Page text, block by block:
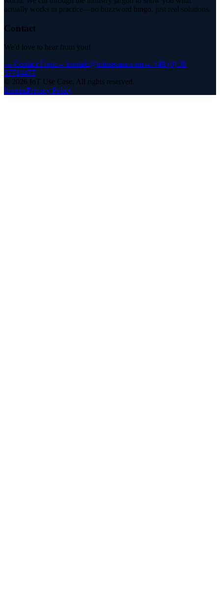
actually works in practice—no buzzword bingo, just real solutions.
Contact
We'd love to hear from you!
→ Contact Form→ kontakt@iotusecase.com→ +49 (0) 30
57714477
© 2026 IoT Use Case. All rights reserved.
ImprintPrivacy Policy